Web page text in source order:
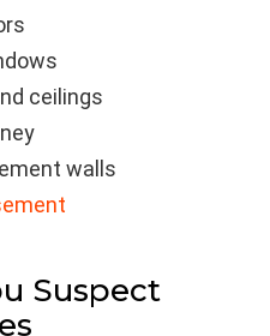
ceilings
walls
Suspect